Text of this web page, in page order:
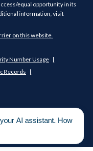
equal opportunity in its
information, visit
on this website.
Number Usage
Records